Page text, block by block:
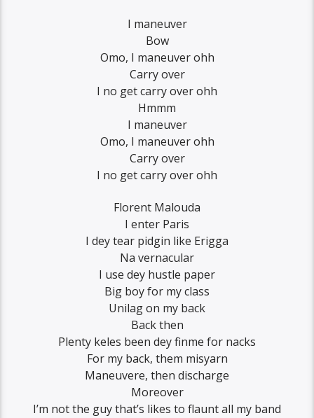
I maneuver
Bow
Omo, I maneuver ohh
Carry over
I no get carry over ohh
Hmmm
I maneuver
Omo, I maneuver ohh
Carry over
I no get carry over ohh
Florent Malouda
I enter Paris
I dey tear pidgin like Erigga
Na vernacular
I use dey hustle paper
Big boy for my class
Unilag on my back
Back then
Plenty keles been dey finme for nacks
For my back, them misyarn
Maneuvere, then discharge
Moreover
I’m not the guy that’s likes to flaunt all my band